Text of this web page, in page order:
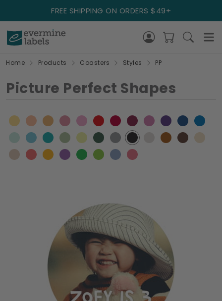
FREE SHIPPING ON ORDERS $49+
Home Products Coasters Styles PP
Picture Perfect Shapes